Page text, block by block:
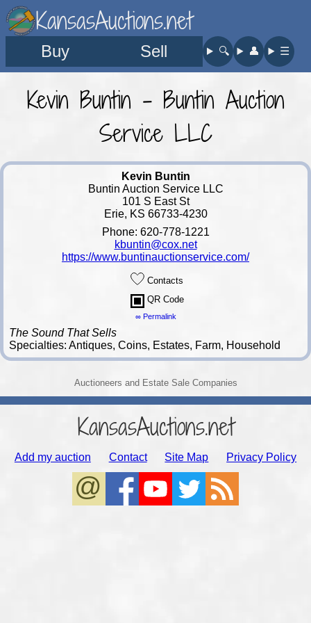
KansasAuctions.net
Buy Sell 🔍︎ 👤︎ ☰
Kevin Buntin - Buntin Auction
Service LLC
Kevin Buntin
Buntin Auction Service LLC
101 S East St
Erie, KS 66733-4230
Phone: 620-778-1221
kbuntin@cox.net
https://www.buntinauctionservice.com/
Contacts
QR Code
∞ Permalink
The Sound That Sells
Specialties: Antiques, Coins, Estates, Farm, Household
Auctioneers and Estate Sale Companies
KansasAuctions.net
Add my auction Contact Site Map Privacy Policy